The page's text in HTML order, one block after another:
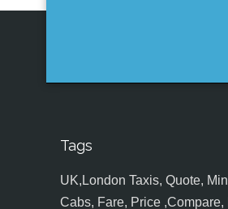
Tags
UK,London Taxis, Quote,
Cabs, Fare, Price